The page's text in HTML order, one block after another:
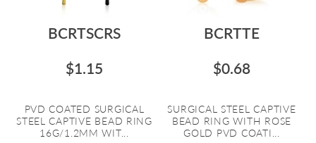
BCRTSCRS
$1.15
PVD COATED SURGICAL
STEEL CAPTIVE BEAD RING
16G/1.2MM WIT...
BCRTTE
$0.68
SURGICAL STEEL CAPTIVE
BEAD RING WITH ROSE
GOLD PVD COATI...